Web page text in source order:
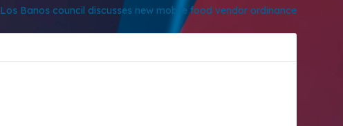
Los Banos council discusses new mobile food vendor ordinance